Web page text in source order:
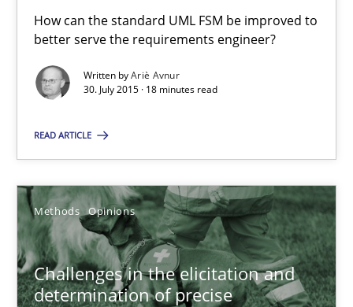
How can the standard UML FSM be improved to
better serve the requirements engineer?
Written byAriè Avnur
30. July 2015 · 18 minutes read
READ ARTICLE
Methods Opinions
Challenges in the elicitation and
determination of precise
30.07.2015
18 minutes
Methods Opinions
Jason Hansen